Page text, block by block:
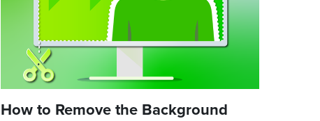
How to Remove the Background